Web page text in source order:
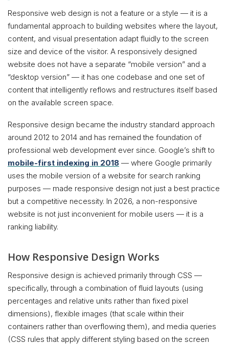
Responsive web design is not a feature or a style — it is a
fundamental approach to building websites where the layout,
content, and visual presentation adapt fluidly to the screen
size and device of the visitor. A responsively designed
website does not have a separate “mobile version” and a
“desktop version” — it has one codebase and one set of
content that intelligently reflows and restructures itself based
on the available screen space.
Responsive design became the industry standard approach
around 2012 to 2014 and has remained the foundation of
professional web development ever since. Google’s shift to
mobile-first indexing in 2018 — where Google primarily
uses the mobile version of a website for search ranking
purposes — made responsive design not just a best practice
but a competitive necessity. In 2026, a non-responsive
website is not just inconvenient for mobile users — it is a
ranking liability.
How Responsive Design Works
Responsive design is achieved primarily through CSS —
specifically, through a combination of fluid layouts (using
percentages and relative units rather than fixed pixel
dimensions), flexible images (that scale within their
containers rather than overflowing them), and media queries
(CSS rules that apply different styling based on the screen